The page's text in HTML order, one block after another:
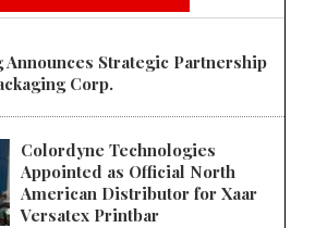
Announces Strategic Partnership
Corp.
Colordyne Technologies
Appointed as Official North
American Distributor for Xaar
Versatex Printbar